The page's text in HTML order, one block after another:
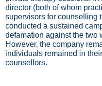
director (both of whom
supervisors for counselling
conducted a sustained
defamation against the two
However, the company
individuals remained in
counsellors.